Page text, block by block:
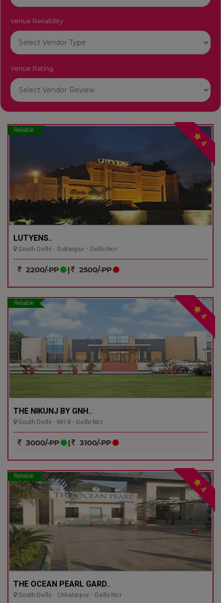
Venue Reliability
Venue Rating
Reliable
4
LUTYENS..
South Delhi - Sultanpur - Delhi Ncr
2200/-PP | 2500/-PP
Reliable
4
THE NIKUNJ BY GNH..
South Delhi - NH 8 - Delhi Ncr
3000/-PP | 3100/-PP
Reliable
4
THE OCEAN PEARL GARD..
South Delhi - Chhatarpur - Delhi Ncr